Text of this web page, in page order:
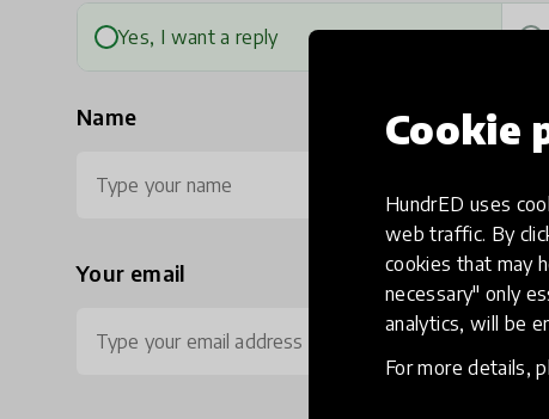
Cookie
HundrED uses
web traffic. By
cookies that may
necessary" only
analytics, will be
For more details,
Yes, I want a reply
Name
Your email